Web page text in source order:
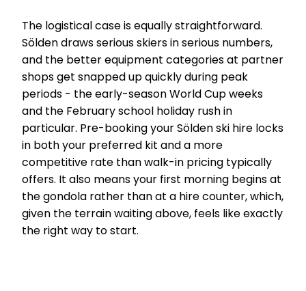
The logistical case is equally straightforward.
Sölden draws serious skiers in serious numbers,
and the better equipment categories at partner
shops get snapped up quickly during peak
periods - the early-season World Cup weeks
and the February school holiday rush in
particular. Pre-booking your Sölden ski hire locks
in both your preferred kit and a more
competitive rate than walk-in pricing typically
offers. It also means your first morning begins at
the gondola rather than at a hire counter, which,
given the terrain waiting above, feels like exactly
the right way to start.